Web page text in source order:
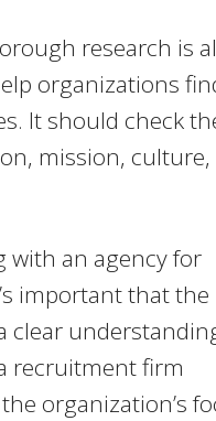
research is
organizations
It should check
mission, culture,
with an agency for
important that the
clear
recruitment firm
organization’s